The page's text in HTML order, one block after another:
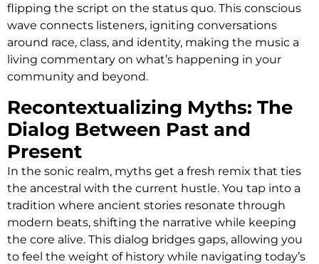
flipping the script on the status quo. This conscious
wave connects listeners, igniting conversations
around race, class, and identity, making the music a
living commentary on what’s happening in your
community and beyond.
Recontextualizing Myths: The
Dialog Between Past and
Present
In the sonic realm, myths get a fresh remix that ties
the ancestral with the current hustle. You tap into a
tradition where ancient stories resonate through
modern beats, shifting the narrative while keeping
the core alive. This dialog bridges gaps, allowing you
to feel the weight of history while navigating today’s